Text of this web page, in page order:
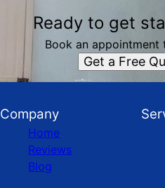
Ready to get
Book an appointment
Get a Free
Company
Home
Reviews
Blog